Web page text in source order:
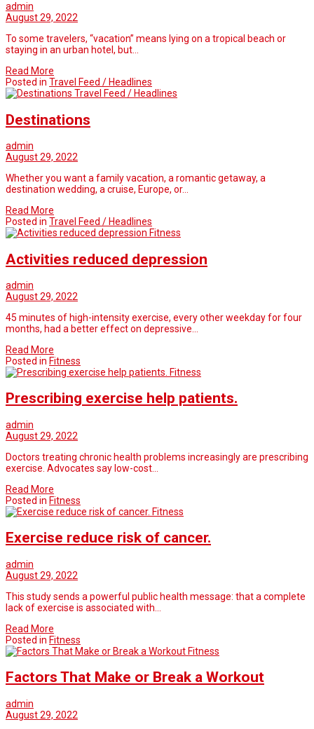
admin
August 29, 2022
To some travelers, “vacation” means lying on a tropical beach or
staying in an urban hotel, but…
Read More
Posted in Travel Feed / Headlines
Travel Feed / Headlines
Destinations
admin
August 29, 2022
Whether you want a family vacation, a romantic getaway, a
destination wedding, a cruise, Europe, or…
Read More
Posted in Travel Feed / Headlines
Fitness
Activities reduced depression
admin
August 29, 2022
45 minutes of high-intensity exercise, every other weekday for four
months, had a better effect on depressive…
Read More
Posted in Fitness
Fitness
Prescribing exercise help patients.
admin
August 29, 2022
Doctors treating chronic health problems increasingly are prescribing
exercise. Advocates say low-cost…
Read More
Posted in Fitness
Fitness
Exercise reduce risk of cancer.
admin
August 29, 2022
This study sends a powerful public health message: that a complete
lack of exercise is associated with…
Read More
Posted in Fitness
Fitness
Factors That Make or Break a Workout
admin
August 29, 2022